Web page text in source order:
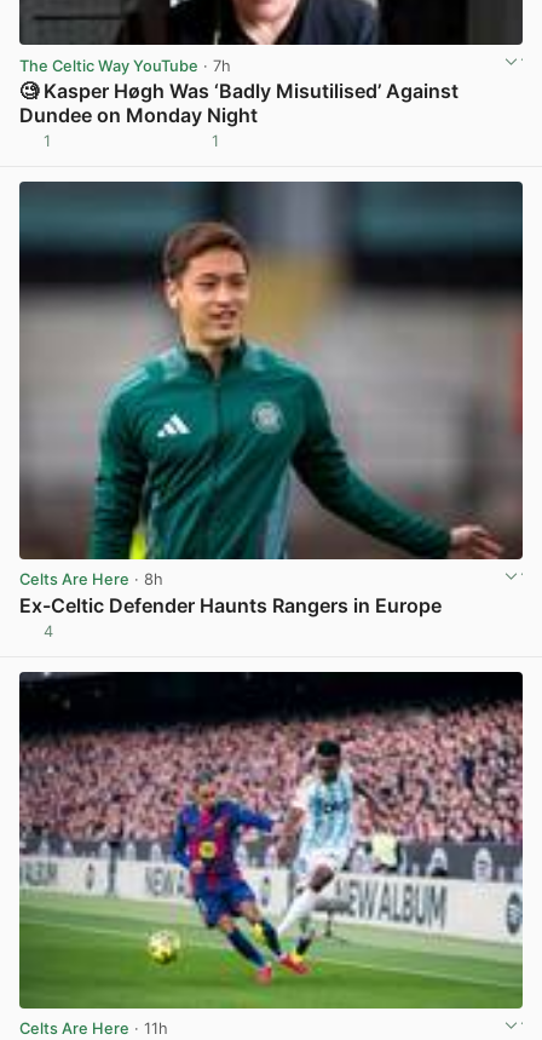
The Celtic Way YouTube · 7h
🧐 Kasper Høgh Was ‘Badly Misutilised’ Against
Dundee on Monday Night
1 1
Celts Are Here · 8h
Ex-Celtic Defender Haunts Rangers in Europe
4
Celts Are Here · 11h